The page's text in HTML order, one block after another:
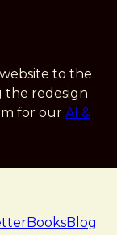
to the
the redesign
for our AI &
BooksBlog